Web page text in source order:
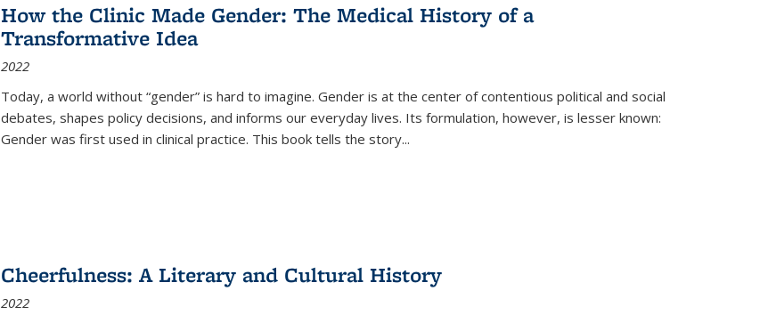
How the Clinic Made Gender: The Medical History of a
Transformative Idea
2022
Today, a world without “gender” is hard to imagine. Gender is at the center of contentious political and social
debates, shapes policy decisions, and informs our everyday lives. Its formulation, however, is lesser known:
Gender was first used in clinical practice. This book tells the story...
Cheerfulness: A Literary and Cultural History
2022